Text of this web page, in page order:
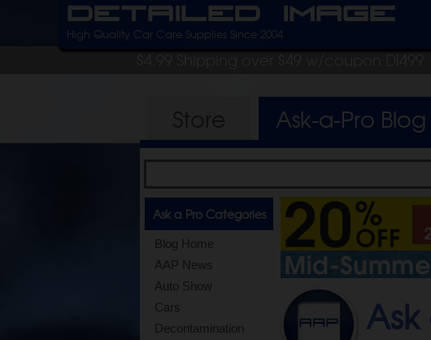
Detailed Image
High Quality Car Care Supplies Since 2004
$4.99 Shipping over $49 w/coupon DI499
Ask-a-Pro Blog
Ask a Pro Categories
Blog Home
AAP News
Auto Show
Cars
Decontamination